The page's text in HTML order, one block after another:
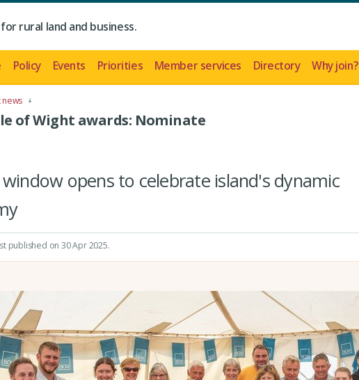
rural land and business.
Policy Events Priorities Member services Directory Why join?
news
of Wight awards: Nominate
opens to celebrate island's dynamic
published on 30 Apr 2025.